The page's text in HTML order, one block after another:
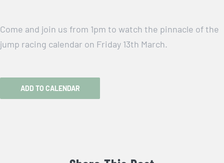
Come and join us from 1pm to watch the pinnacle of the
jump racing calendar on Friday 13th March.
ADD TO CALENDAR